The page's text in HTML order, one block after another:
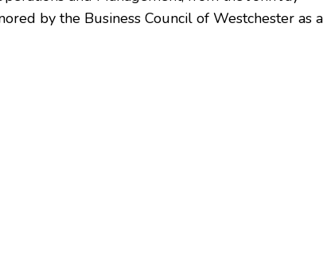
by the Business Council of Westchester as a